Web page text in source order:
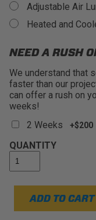
Adjustable Air
Heated and
NEED A RUSH
We understand that
faster than our
can offer a rush on
weeks!
2 Weeks
+$200
QUANTITY
ADD TO CART